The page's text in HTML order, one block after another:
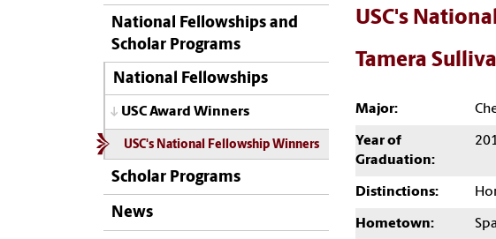
National Fellowships and
Scholar Programs
National Fellowships
USC Award Winners
USC's National Fellowship Winners
Scholar Programs
News
USC's
Tamera
Major:
Year of
Graduation:
Distinctions:
Hometown: